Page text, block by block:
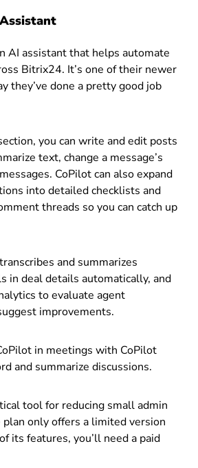
AI assistant that helps automate
Bitrix24. It’s one of their newer
they’ve done a pretty good job
you can write and edit posts
text, change a message’s
CoPilot can also expand
into detailed checklists and
threads so you can catch up
and summarizes
in deal details automatically, and
to evaluate agent
improvements.
in meetings with CoPilot
and summarize discussions.
tool for reducing small admin
only offers a limited version
its features, you’ll need a paid